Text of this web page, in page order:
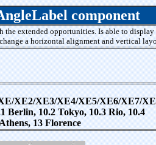
component
the extended opportunities. Is able to
a horizontal alignment and vertical
XE/XE2/XE3/XE4/XE5/XE6/XE7/
Berlin, 10.2 Tokyo, 10.3 Rio, 10.4
13 Florence